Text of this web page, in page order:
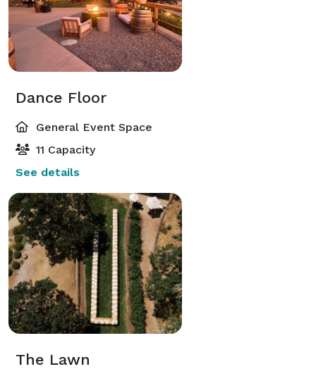
Dance Floor
General Event Space
11 Capacity
See details
The Lawn